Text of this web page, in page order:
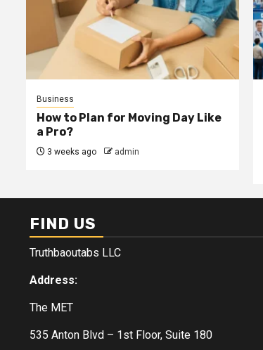
Business
How to Plan for Moving Day Like
a Pro?
3 weeks ago admin
FIND US
Truthbaoutabs LLC
Address:
The MET
535 Anton Blvd – 1st Floor, Suite 180